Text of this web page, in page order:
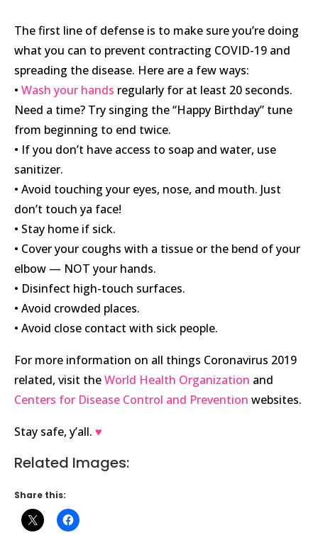
The first line of defense is to make sure you’re doing
what you can to prevent contracting COVID-19 and
spreading the disease. Here are a few ways:
• Wash your hands regularly for at least 20 seconds.
Need a time? Try singing the “Happy Birthday” tune
from beginning to end twice.
• If you don’t have access to soap and water, use
sanitizer.
• Avoid touching your eyes, nose, and mouth. Just
don’t touch ya face!
• Stay home if sick.
• Cover your coughs with a tissue or the bend of your
elbow — NOT your hands.
• Disinfect high-touch surfaces.
• Avoid crowded places.
• Avoid close contact with sick people.
For more information on all things Coronavirus 2019
related, visit theWorld Health Organization and
Centers for Disease Control and Prevention websites.
Stay safe, y’all. ♥
Related Images:
Share this: